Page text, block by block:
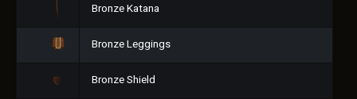
Bronze Katana
Bronze Leggings
Bronze Shield